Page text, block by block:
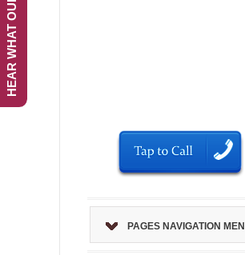
PAGES NAVIGATION